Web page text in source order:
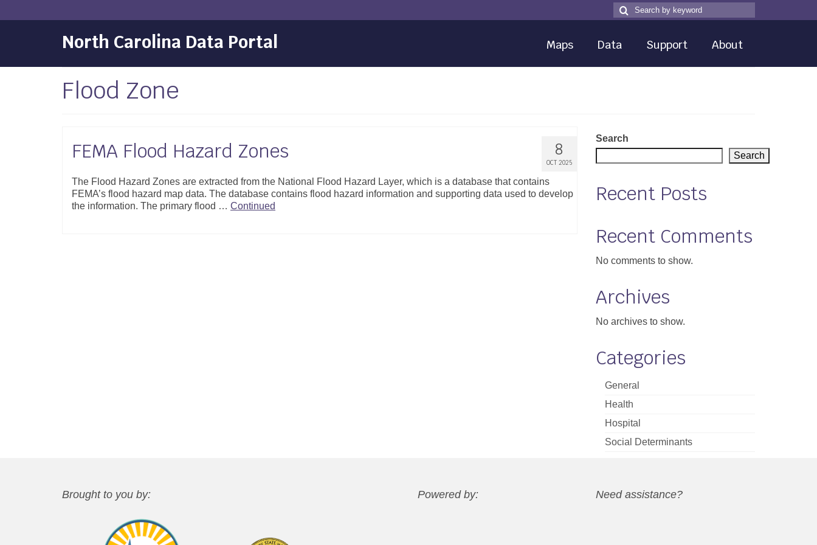
Search
for
Search
North Carolina Data Portal Maps Data Support About
Flood Zone
8
OCT 2025
FEMA Flood Hazard Zones
The Flood Hazard Zones are extracted from the National Flood Hazard Layer, which is a database that contains
FEMA’s flood hazard map data. The database contains flood hazard information and supporting data used to develop
the information. The primary flood … Continued
Search
Search
Recent Posts
Recent Comments
No comments to show.
Archives
No archives to show.
Categories
General
Health
Hospital
Social Determinants
Brought to you by: Powered by: Need assistance?